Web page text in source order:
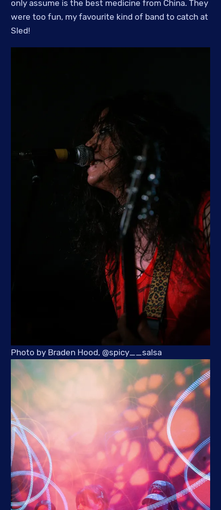
only assume is the best medicine from China. They
were too fun, my favourite kind of band to catch at
Sled!
Photo by Braden Hood, @spicy__salsa